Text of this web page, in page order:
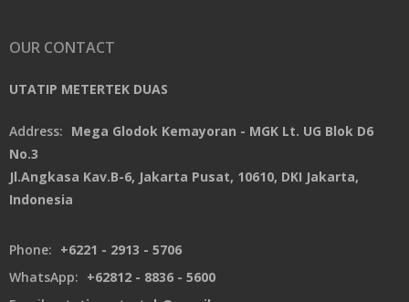
OUR CONTACT
UTATIP METERTEK DUAS
Address: Mega Glodok Kemayoran - MGK Lt. UG Blok D6
No.3
Jl.Angkasa Kav.B-6, Jakarta Pusat, 10610, DKI Jakarta,
Indonesia
Phone: +6221 - 2913 - 5706
WhatsApp: +62812 - 8836 - 5600